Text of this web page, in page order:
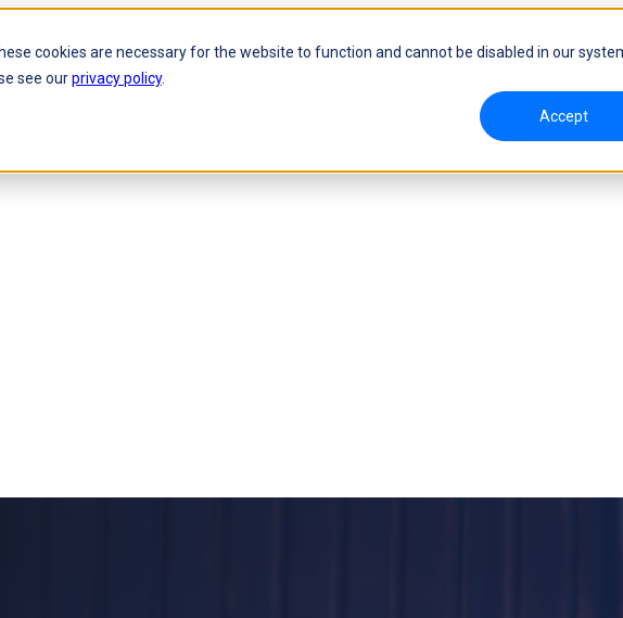
cookies are necessary for the website to function and cannot be disabled in our
see ourprivacy policy.
Accept
Laser Handheld 3D Scanner